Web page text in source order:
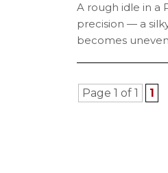
A rough idle in a
precision — a
becomes
Page 1 of 1 1